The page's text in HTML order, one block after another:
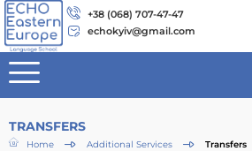
+38 (068) 707-47-47
echokyiv@gmail.com
TRANSFERS
Home Additional Services Transfers